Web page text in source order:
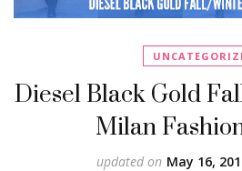
Diesel Black Gold
Milan
updated on May 16,